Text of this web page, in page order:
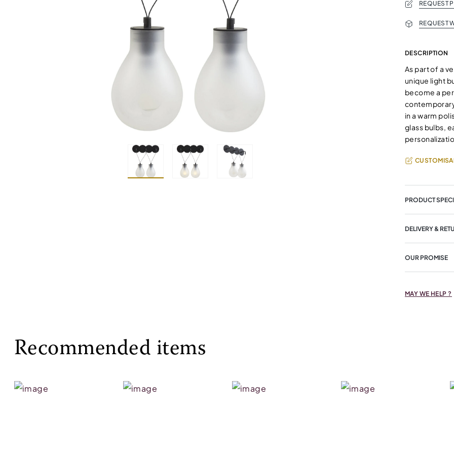
REQUEST
REQUEST
DESCRIPTION
As part of a
unique light
become a
in a warm
glass bulbs,
PRODUCT
DELIVERY &
OUR PROMISE
MAY WE HELP ?
Recommended items